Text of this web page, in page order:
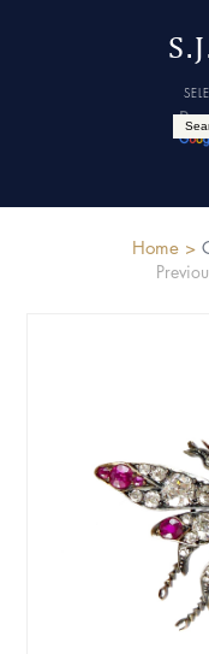
Home >